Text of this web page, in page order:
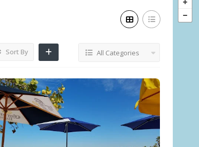
Sort By All Categories